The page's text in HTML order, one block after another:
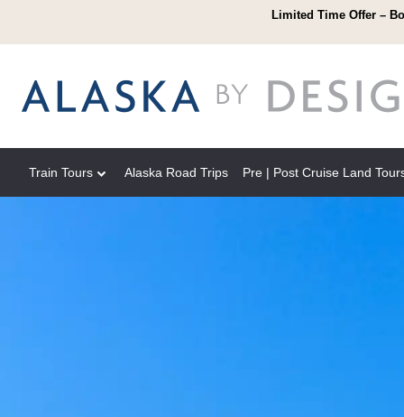
Limited Time Offer –
Train Tours Alaska Road Trips Pre | Post Cruise Land